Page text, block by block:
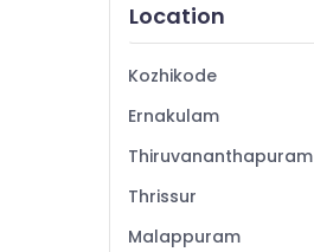
Location
Kozhikode
Ernakulam
Thiruvananthapuram
Thrissur
Malappuram